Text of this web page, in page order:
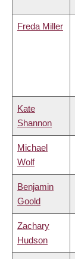
Freda Miller
Kate
Shannon
Michael
Wolf
Benjamin
Goold
Zachary
Hudson